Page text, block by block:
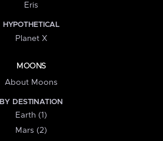
Eris
HYPOTHETICAL
Planet X
MOONS
About Moons
BY DESTINATION
Earth (1)
Mars (2)